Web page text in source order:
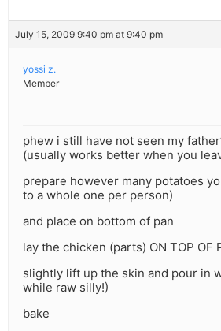
July 15, 2009 9:40 pm at 9:40 pm
yossi z.
Member
phew i still have not seen my
(usually works better when you
prepare however many potatoes
to a whole one per person)
and place on bottom of pan
lay the chicken (parts) ON TOP OF
slightly lift up the skin and pour in
while raw silly!)
bake